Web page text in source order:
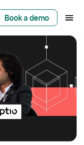
Book a demo